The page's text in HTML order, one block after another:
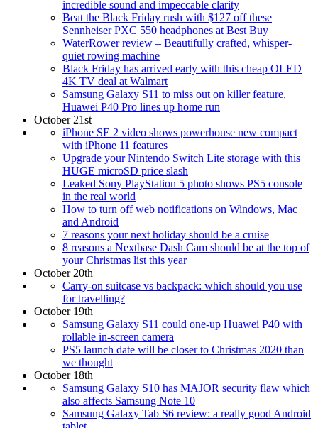
incredible sound and impeccable clarity
Beat the Black Friday rush with $127 off these
Sennheiser PXC 550 headphones at Best Buy
WaterRower review – Beautifully crafted, whisper-
quiet rowing machine
Black Friday has arrived early with this cheap OLED
4K TV deal at Walmart
Samsung Galaxy S11 to miss out on killer feature,
Huawei P40 Pro lines up home run
October 21st
iPhone SE 2 video shows powerhouse new compact
with iPhone 11 features
Upgrade your Nintendo Switch Lite storage with this
HUGE microSD price slash
Leaked Sony PlayStation 5 photo shows PS5 console
in the real world
How to turn off web notifications on Windows, Mac
and Android
7 reasons your next holiday should be a cruise
8 reasons a Nextbase Dash Cam should be at the top of
your Christmas list this year
October 20th
Carry-on suitcase vs backpack: which should you use
for travelling?
October 19th
Samsung Galaxy S11 could one-up Huawei P40 with
rollable in-screen camera
PS5 launch date will be closer to Christmas 2020 than
we thought
October 18th
Samsung Galaxy S10 has MAJOR security flaw which
also affects Samsung Note 10
Samsung Galaxy Tab S6 review: a really good Android